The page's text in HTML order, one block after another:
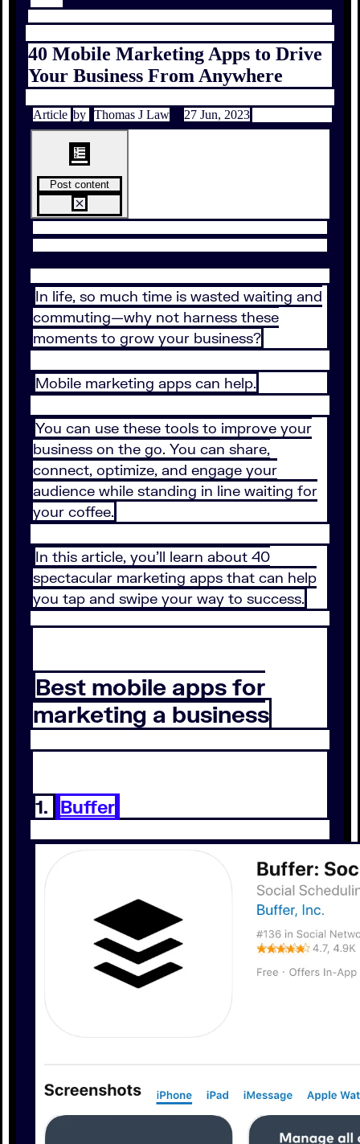
40 Mobile Marketing Apps to Drive
Your Business From Anywhere
Article by Thomas J Law 27 Jun, 2023
Post content
In life, so much time is wasted waiting and
commuting—why not harness these
moments to grow your business?
Mobile marketing apps can help.
You can use these tools to improve your
business on the go. You can share,
connect, optimize, and engage your
audience while standing in line waiting for
your coffee.
In this article, you’ll learn about 40
spectacular marketing apps that can help
you tap and swipe your way to success.
Best mobile apps for
marketing a business
1. Buffer